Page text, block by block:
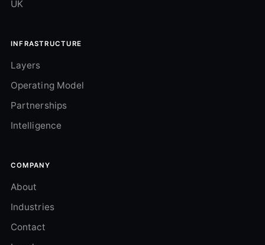
UK
INFRASTRUCTURE
Layers
Operating Model
Partnerships
Intelligence
COMPANY
About
Industries
Contact